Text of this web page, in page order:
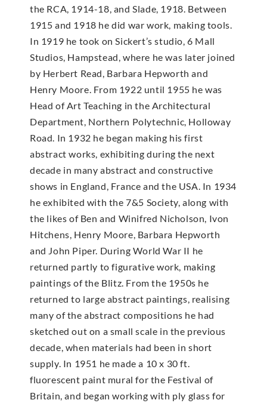
the RCA, 1914-18, and Slade, 1918. Between
1915 and 1918 he did war work, making tools.
In 1919 he took on Sickert’s studio, 6 Mall
Studios, Hampstead, where he was later joined
by Herbert Read, Barbara Hepworth and
Henry Moore. From 1922 until 1955 he was
Head of Art Teaching in the Architectural
Department, Northern Polytechnic, Holloway
Road. In 1932 he began making his first
abstract works, exhibiting during the next
decade in many abstract and constructive
shows in England, France and the USA. In 1934
he exhibited with the 7&5 Society, along with
the likes of Ben and Winifred Nicholson, Ivon
Hitchens, Henry Moore, Barbara Hepworth
and John Piper. During World War II he
returned partly to figurative work, making
paintings of the Blitz. From the 1950s he
returned to large abstract paintings, realising
many of the abstract compositions he had
sketched out on a small scale in the previous
decade, when materials had been in short
supply. In 1951 he made a 10 x 30 ft.
fluorescent paint mural for the Festival of
Britain, and began working with ply glass for